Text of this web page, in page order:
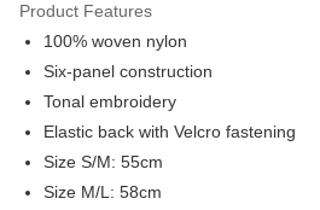
全家店到店
NT$80/order | Free shipping on orders
付款後全家取貨
Product Features
100% woven nylon
Six-panel construction
Tonal embroidery
Elastic back with Velcro fastening
Size S/M: 55cm
Size M/L: 58cm